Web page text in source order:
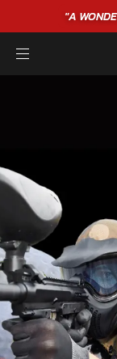
"A WONDERFUL